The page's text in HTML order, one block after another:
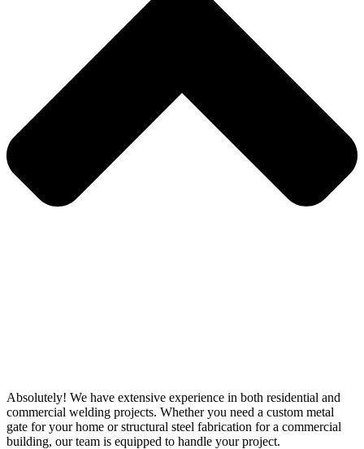
Absolutely! We have extensive experience in both residential and
commercial welding projects. Whether you need a custom metal
gate for your home or structural steel fabrication for a commercial
building, our team is equipped to handle your project.